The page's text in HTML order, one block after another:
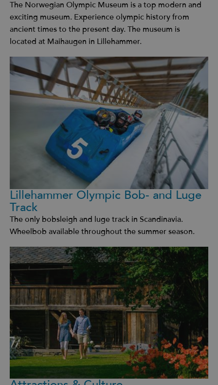
The Norwegian Olympic Museum is a top modern and
exciting museum. Experience olympic history from
ancient times to the present day. The museum is
located at Maihaugen in Lillehammer.
Lillehammer Olympic Bob- and Luge
Track
The only bobsleigh and luge track in Scandinavia.
Wheelbob available throughout the summer season.